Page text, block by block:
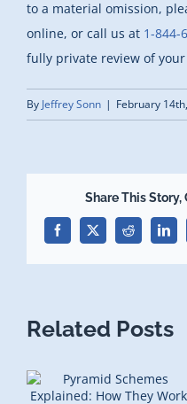
to a material omission,
online, or call us at 1-844-
fully private review of your
By Jeffrey Sonn | February
Share This Story,
Facebook
X Reddit
Related Posts